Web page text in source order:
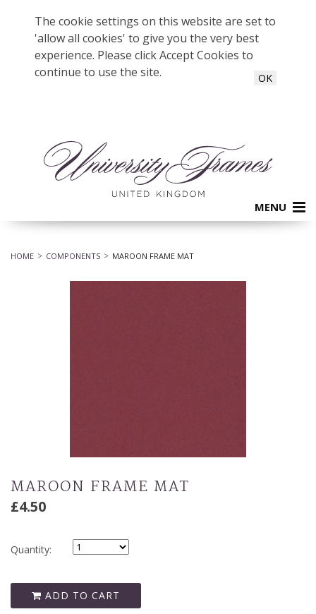
The cookie settings on this website are set to
'allow all cookies' to give you the very best
experience. Please click Accept Cookies to
continue to use the site.
OK
MENU
HOME COMPONENTS MAROON FRAME MAT
MAROON FRAME MAT
£4.50
Quantity:
ADD TO CART